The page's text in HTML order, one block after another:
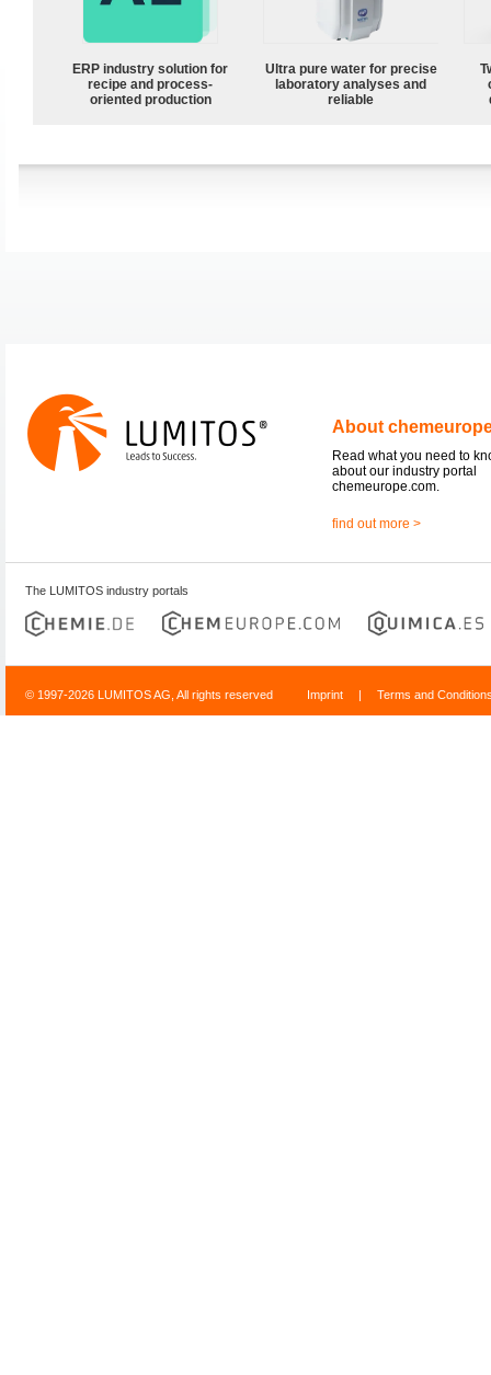
ERP industry solution for
recipe and process-
oriented production
Ultra pure water for precise
laboratory analyses and
reliable
About
Read what you need to
about our industry portal
chemeurope.com.
find out more >
The LUMITOS industry portals
© 1997-2026 LUMITOS AG, All rights reserved Imprint | Terms and